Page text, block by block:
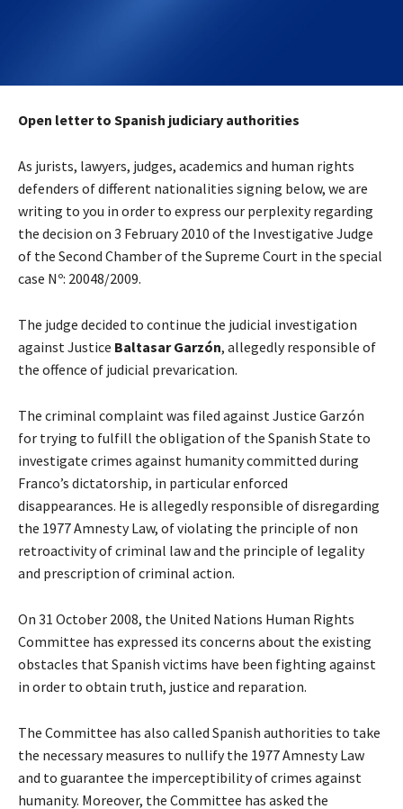
Open letter to Spanish judiciary authorities
As jurists, lawyers, judges, academics and human rights
defenders of different nationalities signing below, we are
writing to you in order to express our perplexity regarding
the decision on 3 February 2010 of the Investigative Judge
of the Second Chamber of the Supreme Court in the special
case Nº: 20048/2009.
The judge decided to continue the judicial investigation
against Justice Baltasar Garzón, allegedly responsible of
the offence of judicial prevarication.
The criminal complaint was filed against Justice Garzón
for trying to fulfill the obligation of the Spanish State to
investigate crimes against humanity committed during
Franco’s dictatorship, in particular enforced
disappearances. He is allegedly responsible of disregarding
the 1977 Amnesty Law, of violating the principle of non
retroactivity of criminal law and the principle of legality
and prescription of criminal action.
On 31 October 2008, the United Nations Human Rights
Committee has expressed its concerns about the existing
obstacles that Spanish victims have been fighting against
in order to obtain truth, justice and reparation.
The Committee has also called Spanish authorities to take
the necessary measures to nullify the 1977 Amnesty Law
and to guarantee the imperceptibility of crimes against
humanity. Moreover, the Committee has asked the